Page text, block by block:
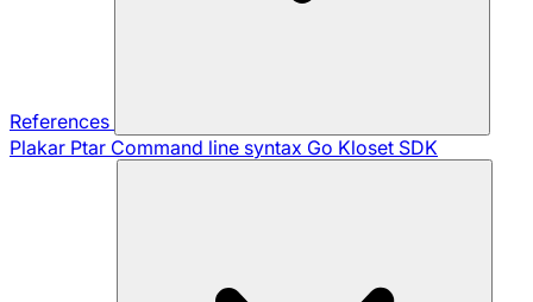
References
Plakar Ptar Command line syntax Go Kloset SDK